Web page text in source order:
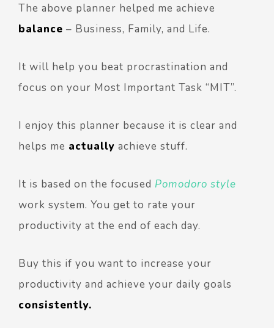
The above planner helped me achieve
balance – Business, Family, and Life.
It will help you beat procrastination and
focus on your Most Important Task “MIT”.
I enjoy this planner because it is clear and
helps me actually achieve stuff.
It is based on the focused Pomodoro style
work system. You get to rate your
productivity at the end of each day.
Buy this if you want to increase your
productivity and achieve your daily goals
consistently.